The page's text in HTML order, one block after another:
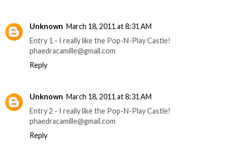
Unknown March 18, 2011 at 8:31 AM
Entry 1 - I really like the Pop-N-Play Castle!
phaedracamille@gmail.com
Reply
Unknown March 18, 2011 at 8:31 AM
Entry 2 - I really like the Pop-N-Play Castle!
phaedracamille@gmail.com
Reply